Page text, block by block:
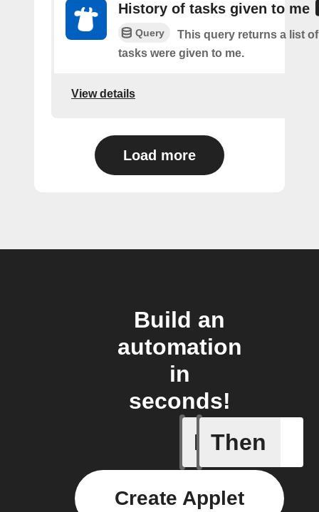
History of tasks given to me
Query
This query returns a list
tasks were given to me.
View details
Load more
Build an
automation
in
seconds!
If
New
Then
Create Applet